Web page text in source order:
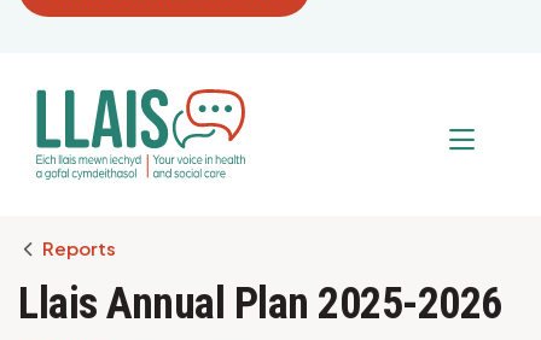
Breadcrumb
Reports
Llais Annual Plan 2025-2026